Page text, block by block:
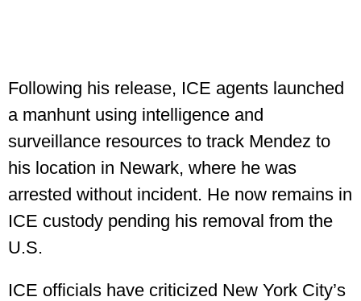
Following his release, ICE agents launched
a manhunt using intelligence and
surveillance resources to track Mendez to
his location in Newark, where he was
arrested without incident. He now remains in
ICE custody pending his removal from the
U.S.
ICE officials have criticized New York City’s